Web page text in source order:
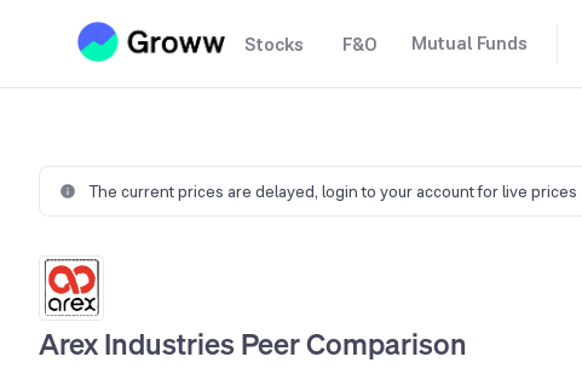
Stocks F&O Mutual Funds
The current prices are delayed, login to your account for live prices
Arex Industries Peer Comparison